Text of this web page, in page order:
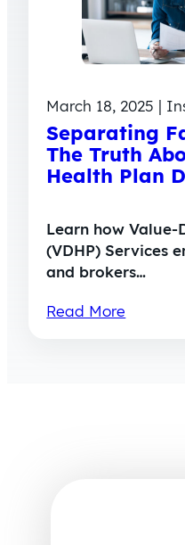
March 18, 2025 |
Separating
The Truth
Health Plan
Learn how Value-
(VDHP) Services
and brokers…
Read More